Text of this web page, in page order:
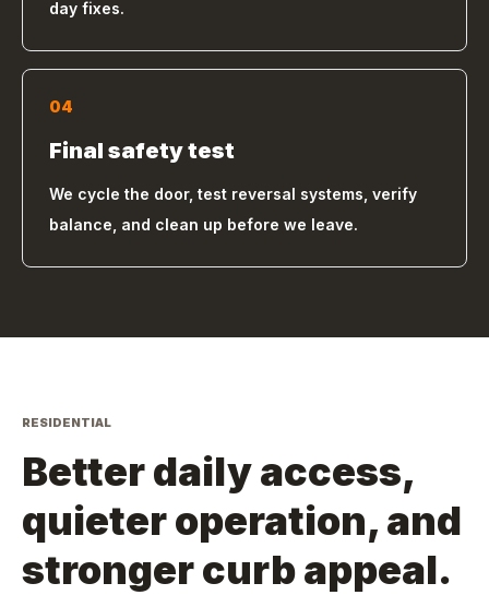
day fixes.
04
Final safety test
We cycle the door, test reversal systems, verify
balance, and clean up before we leave.
RESIDENTIAL
Better daily access,
quieter operation, and
stronger curb appeal.